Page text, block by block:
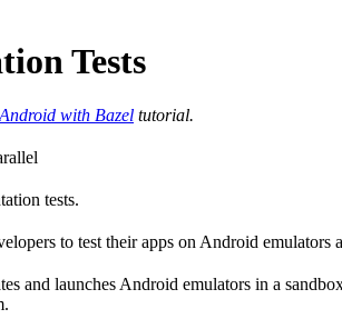
Tests
with Bazel tutorial.
tests.
to test their apps on Android
and launches Android emulators in a